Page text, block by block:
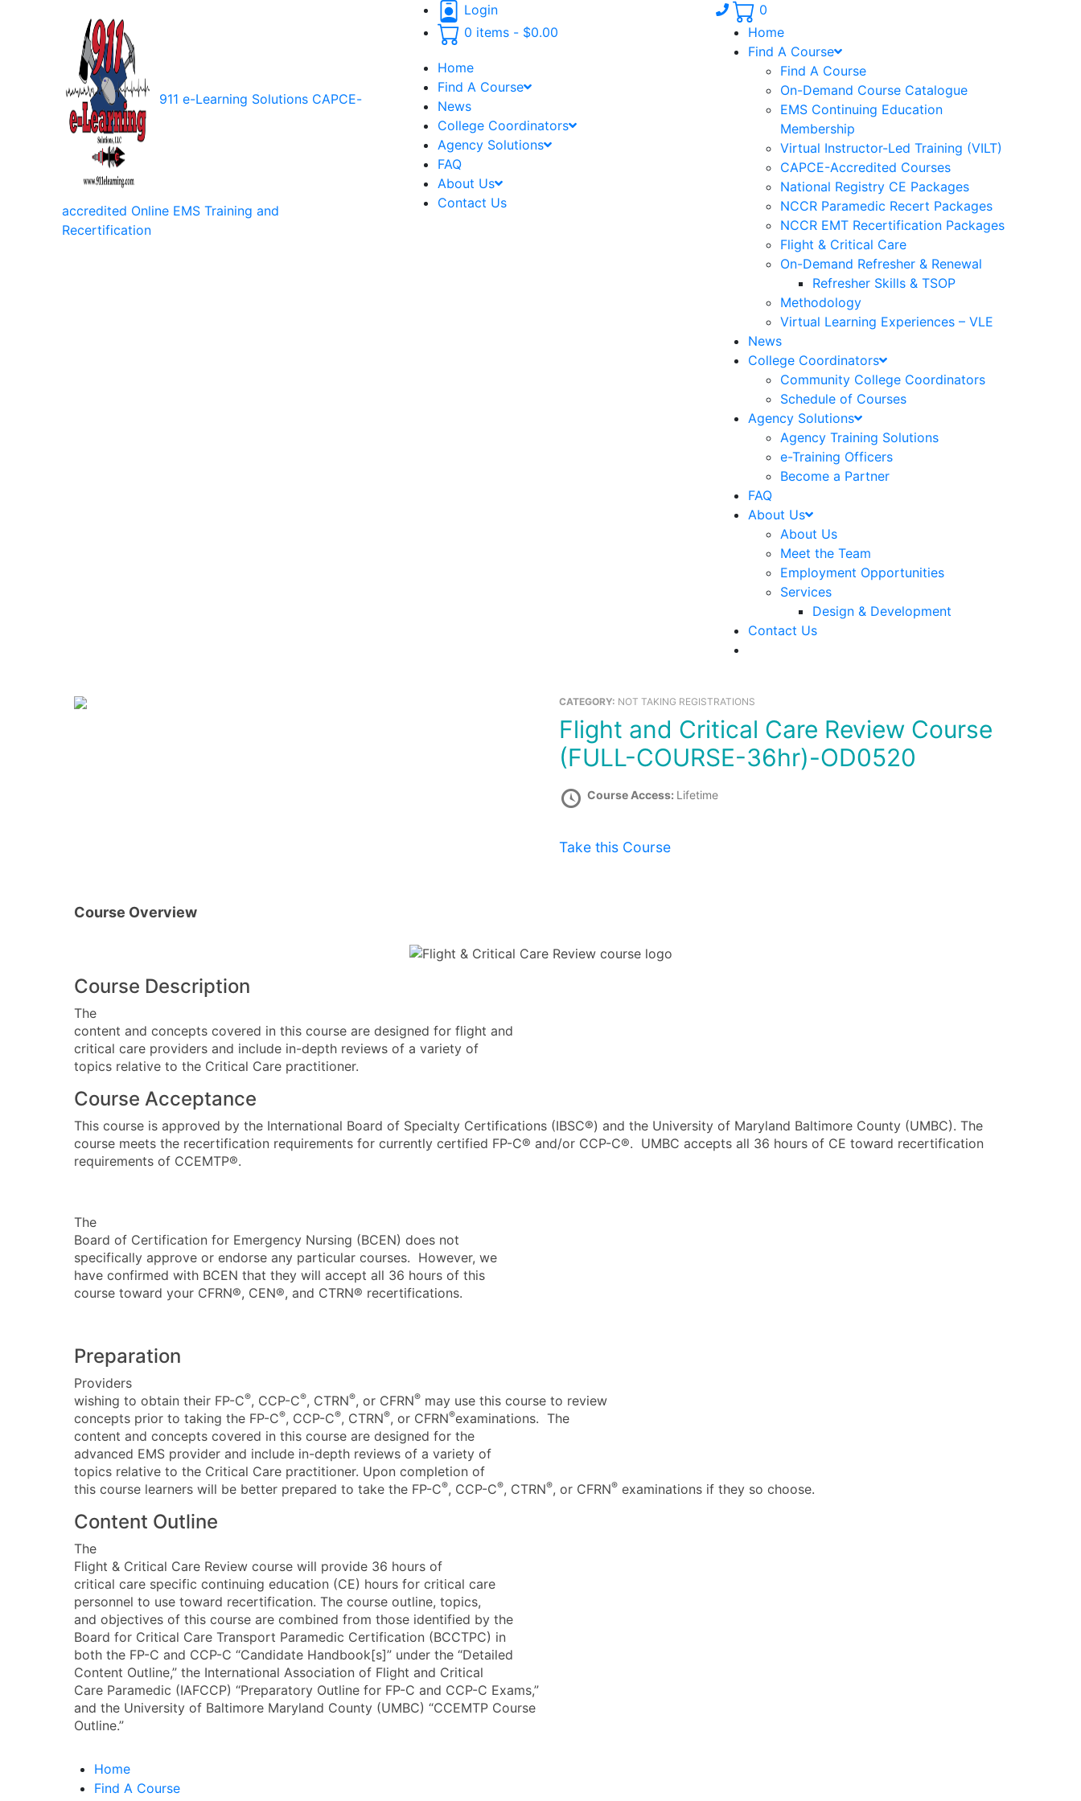
911 e-Learning Solutions CAPCE-
accredited Online EMS Training and
Recertification
Login
0 items - $0.00
Home
Find A Course
News
College Coordinators
Agency Solutions
FAQ
About Us
Contact Us
Phone number: 336.971.7771
0
Home
Find A Course
Find A Course
On-Demand Course Catalogue
EMS Continuing Education
Membership
Virtual Instructor-Led Training (VILT)
CAPCE-Accredited Courses
National Registry CE Packages
NCCR Paramedic Recert Packages
NCCR EMT Recertification Packages
Flight & Critical Care
On-Demand Refresher & Renewal
Refresher Skills & TSOP
Methodology
Virtual Learning Experiences – VLE
News
College Coordinators
Community College Coordinators
Schedule of Courses
Agency Solutions
Agency Training Solutions
e-Training Officers
Become a Partner
FAQ
About Us
About Us
Meet the Team
Employment Opportunities
Services
Design & Development
Contact Us
CATEGORY: NOT TAKING REGISTRATIONS
Flight and Critical Care Review Course
(FULL-COURSE-36hr)-OD0520
Course Access: Lifetime
Take this Course
Course Overview
Course Description
The
content and concepts covered in this course are designed for flight and
critical care providers and include in-depth reviews of a variety of
topics relative to the Critical Care practitioner.
Course Acceptance
This course is approved by the International Board of Specialty Certifications (IBSC®) and the University of Maryland Baltimore County (UMBC). The
course meets the recertification requirements for currently certified FP-C® and/or CCP-C®. UMBC accepts all 36 hours of CE toward recertification
requirements of CCEMTP®.
The
Board of Certification for Emergency Nursing (BCEN) does not
specifically approve or endorse any particular courses. However, we
have confirmed with BCEN that they will accept all 36 hours of this
course toward your CFRN®, CEN®, and CTRN® recertifications.
Preparation
Providers
wishing to obtain their FP-C®, CCP-C®, CTRN®, or CFRN® may use this course to review
concepts prior to taking the FP-C®, CCP-C®, CTRN®, or CFRN®examinations. The
content and concepts covered in this course are designed for the
advanced EMS provider and include in-depth reviews of a variety of
topics relative to the Critical Care practitioner. Upon completion of
this course learners will be better prepared to take the FP-C®, CCP-C®, CTRN®, or CFRN® examinations if they so choose.
Content Outline
The
Flight & Critical Care Review course will provide 36 hours of
critical care specific continuing education (CE) hours for critical care
personnel to use toward recertification. The course outline, topics,
and objectives of this course are combined from those identified by the
Board for Critical Care Transport Paramedic Certification (BCCTPC) in
both the FP-C and CCP-C “Candidate Handbook[s]” under the “Detailed
Content Outline,” the International Association of Flight and Critical
Care Paramedic (IAFCCP) “Preparatory Outline for FP-C and CCP-C Exams,”
and the University of Baltimore Maryland County (UMBC) “CCEMTP Course
Outline.”
Home
Find A Course